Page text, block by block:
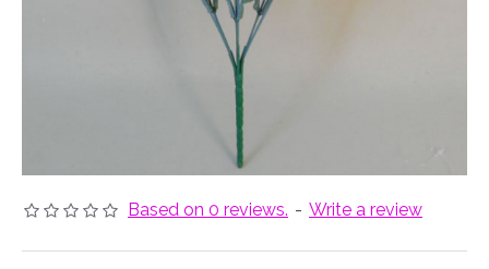
Based on 0 reviews. - Write a review